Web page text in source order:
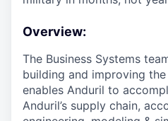
Overview:
The Business Systems
building and improving
enables Anduril to
Anduril’s supply chain,